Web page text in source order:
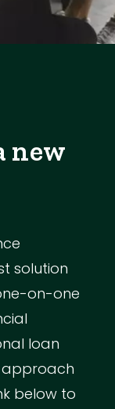
new
solution
on-one
loan
approach
below to